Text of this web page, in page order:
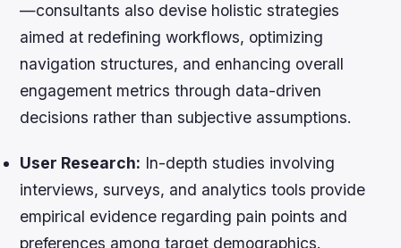
—consultants also devise holistic strategies
aimed at redefining workflows, optimizing
navigation structures, and enhancing overall
engagement metrics through data-driven
decisions rather than subjective assumptions.
User Research: In-depth studies involving
interviews, surveys, and analytics tools provide
empirical evidence regarding pain points and
preferences among target demographics.